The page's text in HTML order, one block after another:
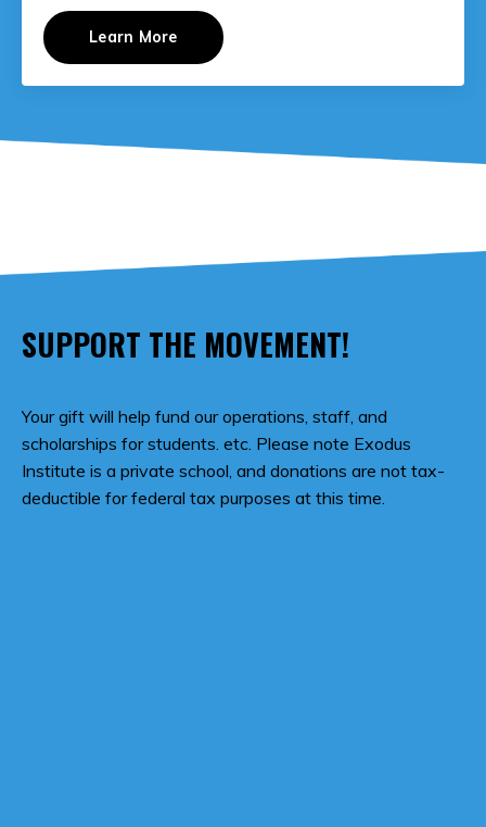
Learn More
SUPPORT THE MOVEMENT!
Your gift will help fund our operations, staff, and
scholarships for students. etc. Please note Exodus
Institute is a private school, and donations are not tax-
deductible for federal tax purposes at this time.